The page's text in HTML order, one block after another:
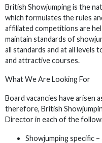
British Showjumping is the
which formulates the rules
affiliated competitions are
maintain standards of
all standards and at all
and attractive courses.
What We Are Looking For
Board vacancies have
therefore, British
Director in each of the
Showjumping specific